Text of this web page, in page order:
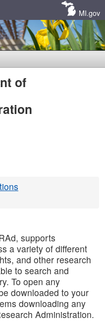
MI.gov
of
supports
a variety of different
and other research
to search and
To open any
downloaded to your
downloading any
Administration.